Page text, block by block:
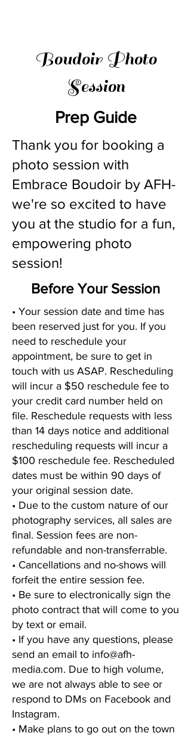
Boudoir Photo
Session
Prep Guide
Thank you for booking a
photo session with
Embrace Boudoir by AFH-
we're so excited to have
you at the studio for a fun,
empowering photo
session!
Before Your Session
• Your session date and time has
been reserved just for you. If you
need to reschedule your
appointment, be sure to get in
touch with us ASAP. Rescheduling
will incur a $50 reschedule fee to
your credit card number held on
file. Reschedule requests with less
than 14 days notice and additional
rescheduling requests will incur a
$100 reschedule fee. Rescheduled
dates must be within 90 days of
your original session date.
• Due to the custom nature of our
photography services, all sales are
final. Session fees are non-
refundable and non-transferrable.
• Cancellations and no-shows will
forfeit the entire session fee.
• Be sure to electronically sign the
photo contract that will come to you
by text or email.
• If you have any questions, please
send an email to info@afh-
media.com. Due to high volume,
we are not always able to see or
respond to DMs on Facebook and
Instagram.
• Make plans to go out on the town